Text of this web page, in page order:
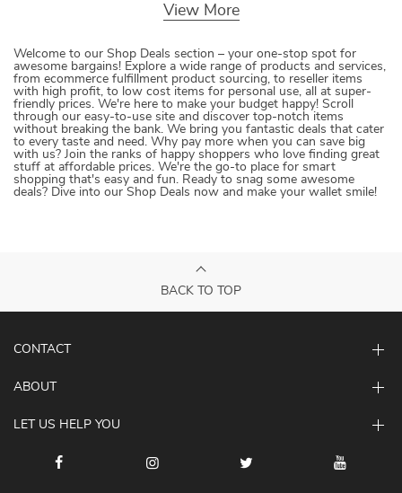
View More
Welcome to our Shop Deals section – your one-stop spot for
awesome bargains! Explore a wide range of products and services,
from ecommerce fulfillment product sourcing, to reseller items
with high profit, to low cost items for personal use, all at super-
friendly prices. We're here to make your budget happy! Scroll
through our easy-to-use site and discover top-notch items
without breaking the bank. We bring you fantastic deals that cater
to every taste and need. Why pay more when you can save big
with us? Join the ranks of happy shoppers who love finding great
stuff at affordable prices. We're the go-to place for smart
shopping that's easy and fun. Ready to snag some awesome
deals? Dive into our Shop Deals now and make your wallet smile!
BACK TO TOP
CONTACT
ABOUT
LET US HELP YOU